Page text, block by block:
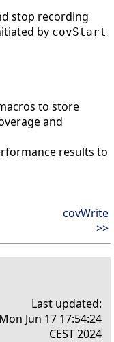
stop recording
by covStart
to store
and
results to
covWrite
>>
Last updated:
Mon Jun 17 17:54:24
CEST 2024